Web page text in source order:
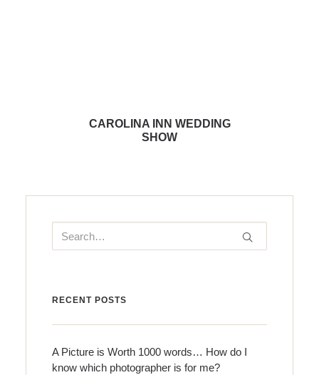
CAROLINA INN WEDDING
SHOW
RECENT POSTS
A Picture is Worth 1000 words… How do I
know which photographer is for me?